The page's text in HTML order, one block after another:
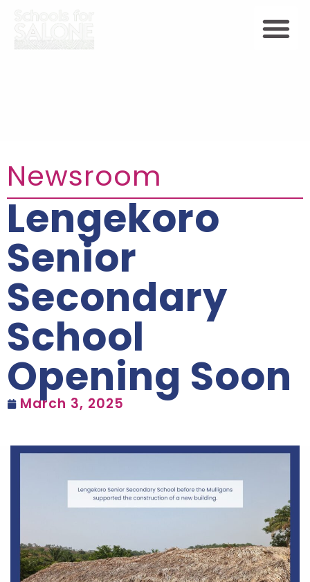
Newsroom
Lengekoro
Senior
Secondary
School
Opening Soon
March 3, 2025